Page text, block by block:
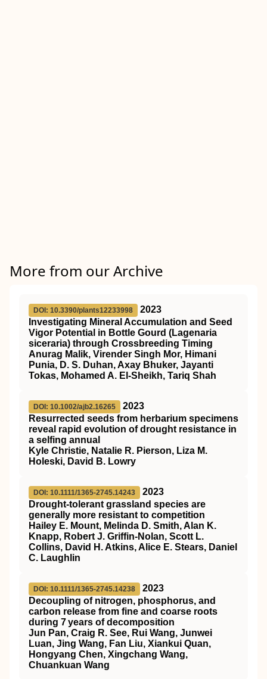
More from our Archive
DOI: 10.3390/plants12233998
2023
Investigating Mineral Accumulation and Seed
Vigor Potential in Bottle Gourd (Lagenaria
siceraria) through Crossbreeding Timing
Anurag Malik, Virender Singh Mor, Himani
Punia, D. S. Duhan, Axay Bhuker, Jayanti
Tokas, Mohamed A. El-Sheikh, Tariq Shah
DOI: 10.1002/ajb2.16265
2023
Resurrected seeds from herbarium specimens
reveal rapid evolution of drought resistance in
a selfing annual
Kyle Christie, Natalie R. Pierson, Liza M.
Holeski, David B. Lowry
DOI: 10.1111/1365-2745.14243
2023
Drought‐tolerant grassland species are
generally more resistant to competition
Hailey E. Mount, Melinda D. Smith, Alan K.
Knapp, Robert J. Griffin‐Nolan, Scott L.
Collins, David H. Atkins, Alice E. Stears, Daniel
C. Laughlin
DOI: 10.1111/1365-2745.14238
2023
Decoupling of nitrogen, phosphorus, and
carbon release from fine and coarse roots
during 7 years of decomposition
Jun Pan, Craig R. See, Rui Wang, Junwei
Luan, Jing Wang, Fan Liu, Xiankui Quan,
Hongyang Chen, Xingchang Wang,
Chuankuan Wang